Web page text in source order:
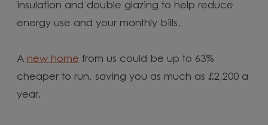
insulation and double glazing to help reduce
energy use and your monthly bills.
A new home from us could be up to 63%
cheaper to run, saving you as much as £2,200 a
year.